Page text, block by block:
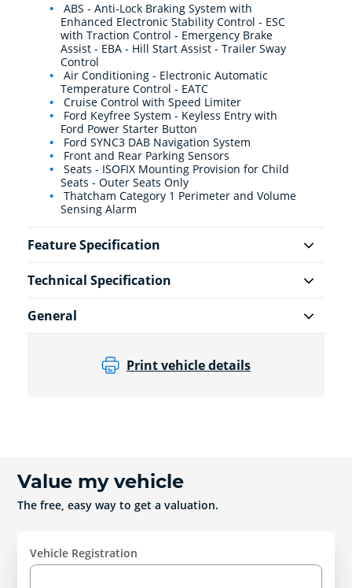
ABS - Anti-Lock Braking System with
Enhanced Electronic Stability Control - ESC
with Traction Control - Emergency Brake
Assist - EBA - Hill Start Assist - Trailer Sway
Control
Air Conditioning - Electronic Automatic
Temperature Control - EATC
Cruise Control with Speed Limiter
Ford Keyfree System - Keyless Entry with
Ford Power Starter Button
Ford SYNC3 DAB Navigation System
Front and Rear Parking Sensors
Seats - ISOFIX Mounting Provision for Child
Seats - Outer Seats Only
Thatcham Category 1 Perimeter and Volume
Sensing Alarm
Feature Specification
Technical Specification
General
Print vehicle details
Value my vehicle
The free, easy way to get a valuation.
Vehicle Registration